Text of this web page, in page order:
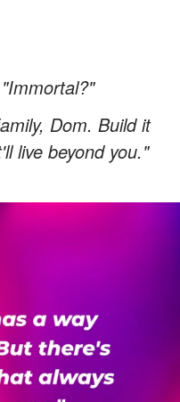
Dom. Build it
live beyond you."